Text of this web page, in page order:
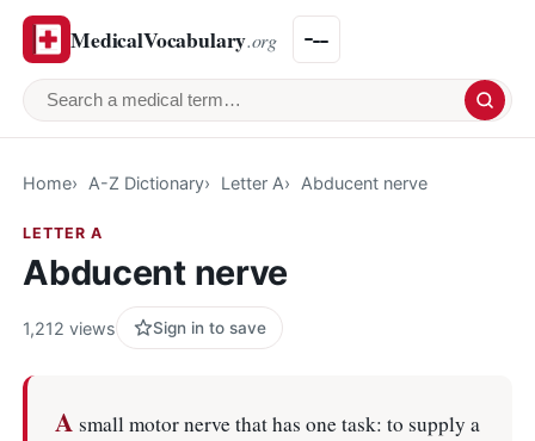
MedicalVocabulary.org
Search a medical term
Home A-Z Dictionary Letter A Abducent nerve
LETTER A
Abducent nerve
1,212 views Sign in to save
A small motor nerve that has one task: to supply a